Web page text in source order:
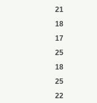
21
18
17
25
18
25
22